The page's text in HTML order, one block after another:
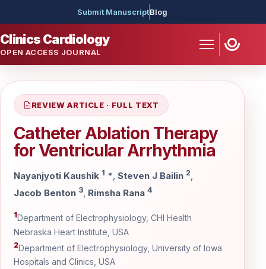
Submit ManuscriptBlog
Clinics Cardiology
OPEN ACCESS JOURNAL
REVIEW ARTICLE · FULL TEXT
Catheter Ablation Therapy
for Ventricular Arrhythmia
Nayanjyoti Kaushik 1 *, Steven J Bailin 2,
Jacob Benton 3, Rimsha Rana 4
1 Department of Electrophysiology, CHI Health
Nebraska Heart Institute, USA
2Department of Electrophysiology, University of Iowa
Hospitals and Clinics, USA